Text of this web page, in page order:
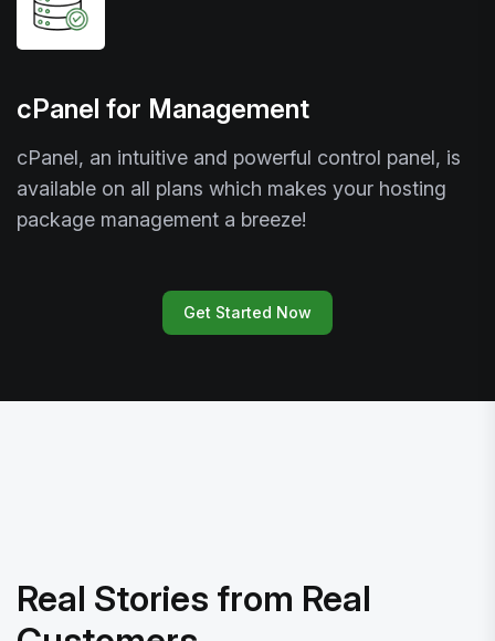
cPanel for Management
cPanel, an intuitive and powerful control panel, is
available on all plans which makes your hosting
package management a breeze!
Get Started Now
Real Stories from Real